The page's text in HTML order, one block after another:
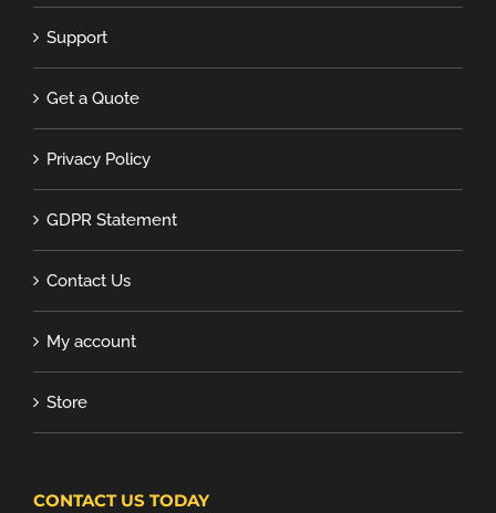
Support
Get a Quote
Privacy Policy
GDPR Statement
Contact Us
My account
Store
CONTACT US TODAY